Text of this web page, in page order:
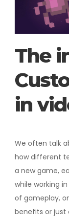
The
in
We often talk
how different
a new game,
while working
of gameplay,
benefits or just